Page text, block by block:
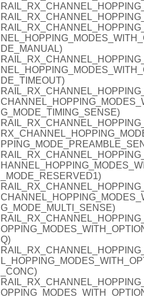
DE_MANUAL)
DE_TIMEOUT)
G_MODE_TIMING_SENSE)
_MODE_RESERVED1)
G_MODE_MULTI_SENSE)
Q)
_CONC)